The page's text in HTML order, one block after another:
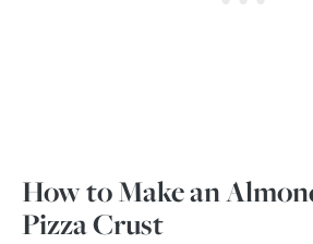
How to Make an
Pizza Crust